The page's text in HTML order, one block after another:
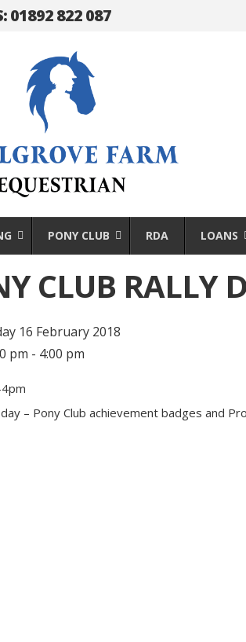
01892 822 087
PONY CLUB RDA LOANS
CLUB RALLY
16 February 2018
pm - 4:00 pm
day – Pony Club achievement badges and